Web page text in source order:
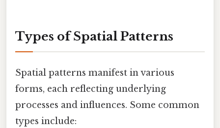
Types of Spatial Patterns
Spatial patterns manifest in various
forms, each reflecting underlying
processes and influences. Some common
types include: